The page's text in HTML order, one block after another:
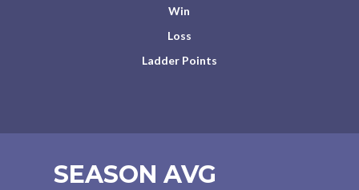
Win
Loss
Ladder Points
SEASON AVG